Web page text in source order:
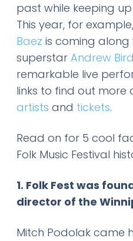
past while keeping
This year, for
Baez is coming
superstarAndrew Bird
remarkable live
links to find out more
artists and tickets.
Read on for 5 cool
Folk Music Festival
1. Folk Fest was
director of the
Mitch Podolak came